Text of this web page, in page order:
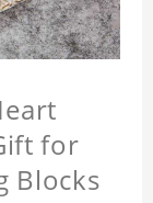
for
Blocks